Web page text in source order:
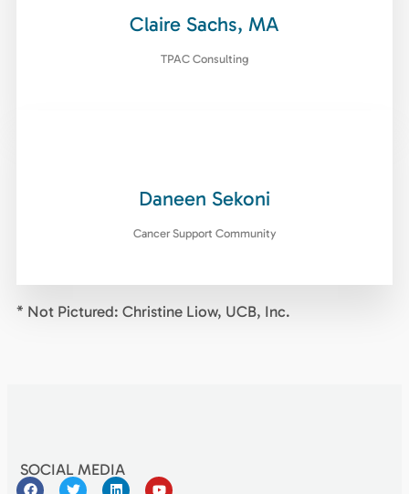
Claire Sachs, MA
TPAC Consulting
Daneen Sekoni
Cancer Support Community
* Not Pictured: Christine Liow, UCB, Inc.
SOCIAL MEDIA